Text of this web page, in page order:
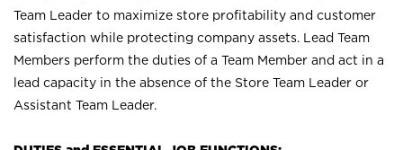
Team Leader to maximize store profitability and customer
satisfaction while protecting company assets. Lead Team
Members perform the duties of a Team Member and act in a
lead capacity in the absence of the Store Team Leader or
Assistant Team Leader.